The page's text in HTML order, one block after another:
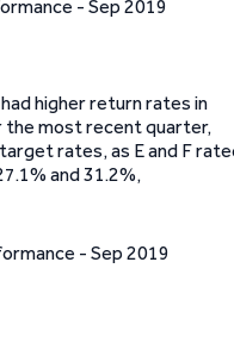
higher return rates in
the most recent quarter,
rates, as E and F
and 31.2%,